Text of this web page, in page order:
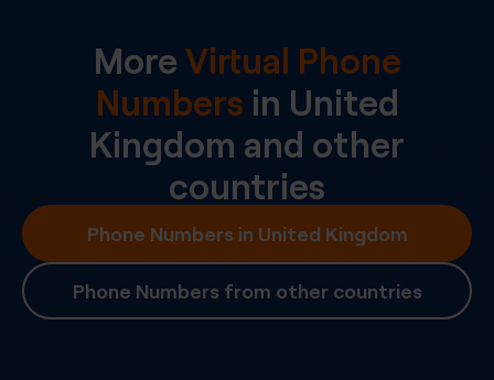
MoreVirtual Phone
Numbers in United
Kingdom and other
countries
Phone Numbers in United Kingdom
Phone Numbers from other countries